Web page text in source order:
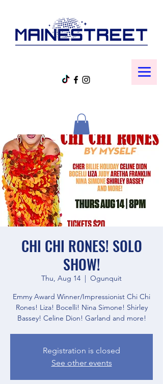
CHI CHI RONES! SOLO
SHOW!
Thu, Aug 14
  |
Ogunquit
Emmy Award Winner/Impressionist Chi Chi
Rones! Liza! Bocelli! Nina Simone! Shirley
Bassey! Celine Dion! Garland and more!
Registration is closed
See other events